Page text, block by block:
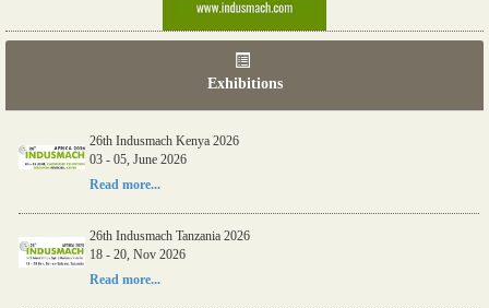
Exhibitions
26th Indusmach Kenya 2026
03 - 05, June 2026
Read more...
26th Indusmach Tanzania 2026
18 - 20, Nov 2026
Read more...